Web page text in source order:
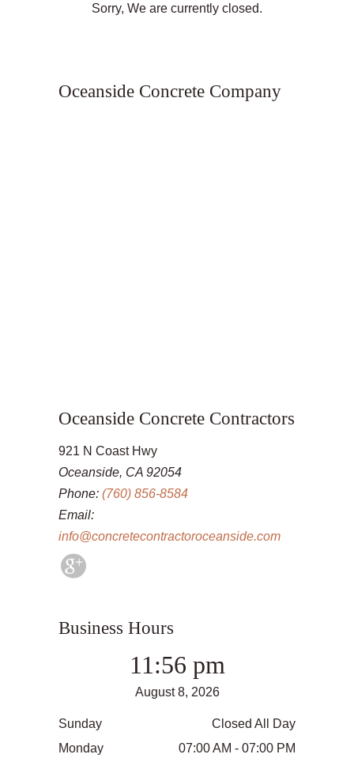
Sorry, We are currently closed.
Oceanside Concrete Company
Oceanside Concrete Contractors
921 N Coast Hwy
Oceanside, CA 92054
Phone: (760) 856-8584
Email:
info@concretecontractoroceanside.com
Business Hours
11:56 pm
August 8, 2026
Sunday
Closed All Day
Monday
07:00 AM - 07:00 PM